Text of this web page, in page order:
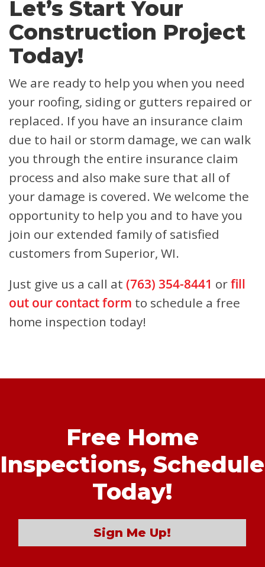
Let’s Start Your
Construction Project
Today!
We are ready to help you when you need
your roofing, siding or gutters repaired or
replaced. If you have an insurance claim
due to hail or storm damage, we can walk
you through the entire insurance claim
process and also make sure that all of
your damage is covered. We welcome the
opportunity to help you and to have you
join our extended family of satisfied
customers from Superior, WI.
Just give us a call at (763) 354-8441 orfill
out our contact form to schedule a free
home inspection today!
Free Home
Inspections, Schedule
Today!
Sign Me Up!